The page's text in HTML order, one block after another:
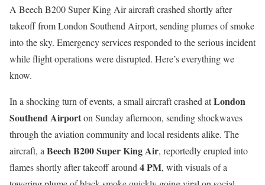
A Beech B200 Super King Air aircraft crashed shortly after
takeoff from London Southend Airport, sending plumes of smoke
into the sky. Emergency services responded to the serious incident
while flight operations were disrupted. Here’s everything we
know.
In a shocking turn of events, a small aircraft crashed atLondon
Southend Airporton Sunday afternoon, sending shockwaves
through the aviation community and local residents alike. The
aircraft, a Beech B200 Super King Air, reportedly erupted into
flames shortly after takeoff around 4 PM, with visuals of a